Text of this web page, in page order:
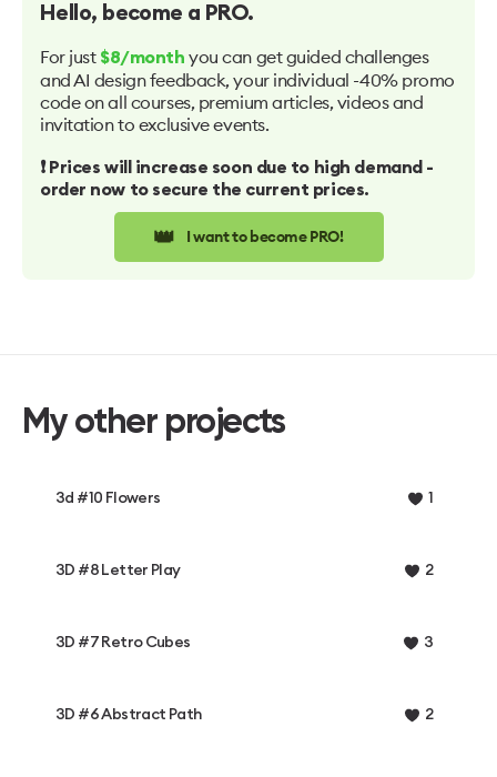
Hello, become a PRO.
For just $8/month you can get guided challenges
and AI design feedback, your individual -40% promo
code on all courses, premium articles, videos and
invitation to exclusive events.
❗️ Prices will increase soon due to high demand -
order now to secure the current prices.
👑 I want to become PRO!
My other projects
3d #10 Flowers 1
3D #8 Letter Play 2
3D #7 Retro Cubes 3
3D #6 Abstract Path 2